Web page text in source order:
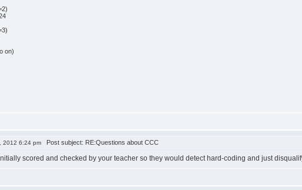
on)
2012 6:24 pm Post subject: RE:Questions about CCC
scored and checked by your teacher so they would detect hard-coding and just